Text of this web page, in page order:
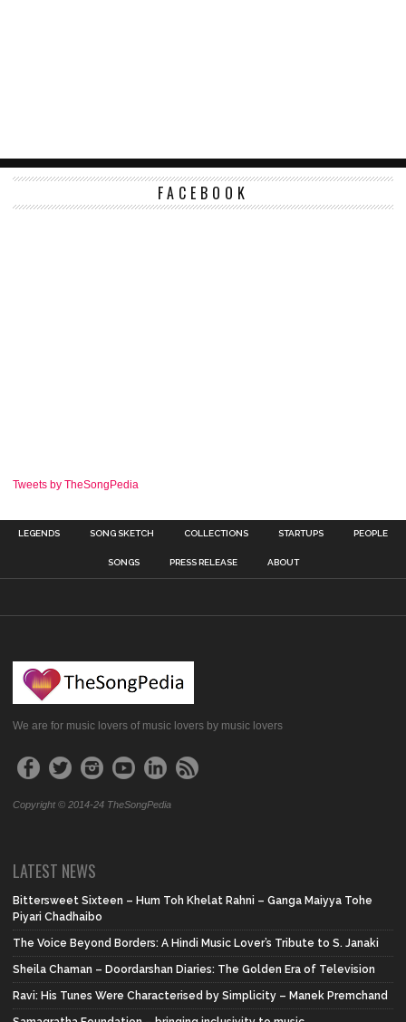
FACEBOOK
Tweets by TheSongPedia
LEGENDS SONG SKETCH COLLECTIONS STARTUPS PEOPLE
SONGS PRESS RELEASE ABOUT
We are for music lovers of music lovers by music lovers
Copyright © 2014-24 TheSongPedia
LATEST NEWS
Bittersweet Sixteen – Hum Toh Khelat Rahni – Ganga Maiyya Tohe
Piyari Chadhaibo
The Voice Beyond Borders: A Hindi Music Lover’s Tribute to S. Janaki
Sheila Chaman – Doordarshan Diaries: The Golden Era of Television
Ravi: His Tunes Were Characterised by Simplicity – Manek Premchand